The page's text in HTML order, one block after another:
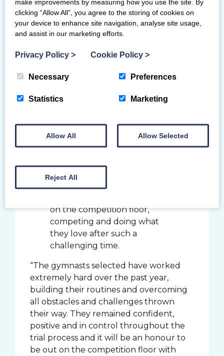
competition. The Northern
European Championships is a
great opportunity to compete
and set some standards to
coaching team of Becki Campbell,
manager for the event, Jamie Bowie.
Campbell said:
It has been great to see our
on the competition floor,
competing and doing what
they love after such a
challenging time.
“The gymnasts selected have worked
extremely hard over the past year,
building their routines and overcoming
all obstacles and challenges thrown
their way. They remained confident,
positive and in control throughout the
trial process and it will be an honour to
be out on the competition floor with
make improvements by measuring how you use the site. By
clicking “Allow All”, you agree to the storing of cookies on
your device to enhance site navigation, analyse site usage,
and assist in our marketing efforts.
Privacy Policy > Cookie Policy >
Necessary Preferences
Statistics Marketing
Allow All Allow Selected
Reject All